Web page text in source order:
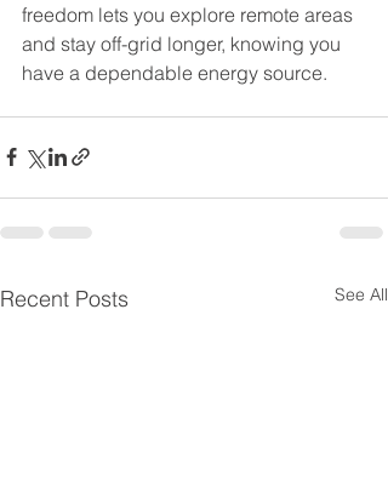
freedom lets you explore remote areas
and stay off-grid longer, knowing you
have a dependable energy source.
Recent Posts See All